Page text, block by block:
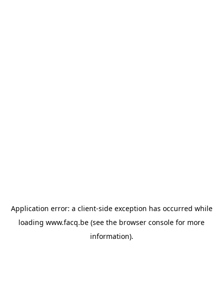
Application error: a client-side exception has occurred while
loading www.facq.be (see the browser console for more
information).